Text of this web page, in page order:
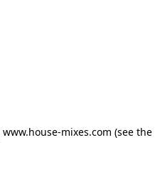
www.house-mixes.com (see the